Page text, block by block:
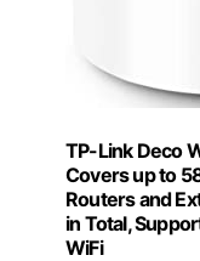
TP-Link Deco
Covers up to
Routers and
in Total,
WiFi